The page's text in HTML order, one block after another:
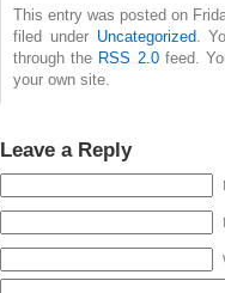
This entry was posted on
filed under Uncategorized.
through the RSS 2.0feed.
your own site.
Leave a Reply